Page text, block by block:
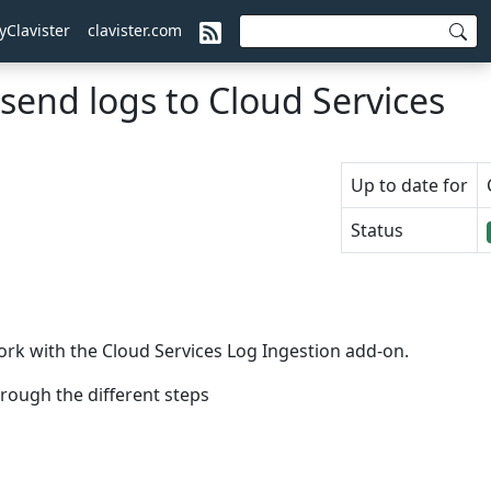
clavister.com
logs to Cloud Services
Up to date for
Status
with the Cloud Services Log Ingestion add-on.
the different steps